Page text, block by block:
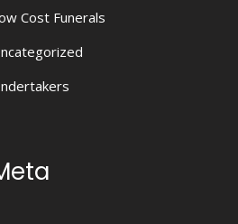
Cost Funerals